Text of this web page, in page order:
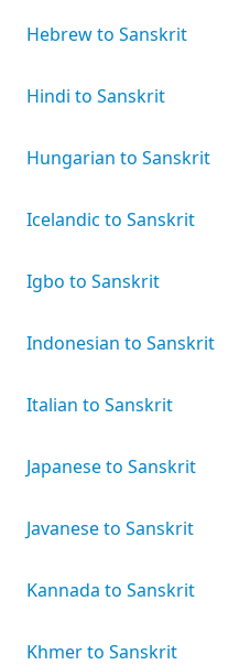
Hebrew to Sanskrit
Hindi to Sanskrit
Hungarian to Sanskrit
Icelandic to Sanskrit
Igbo to Sanskrit
Indonesian to Sanskrit
Italian to Sanskrit
Japanese to Sanskrit
Javanese to Sanskrit
Kannada to Sanskrit
Khmer to Sanskrit